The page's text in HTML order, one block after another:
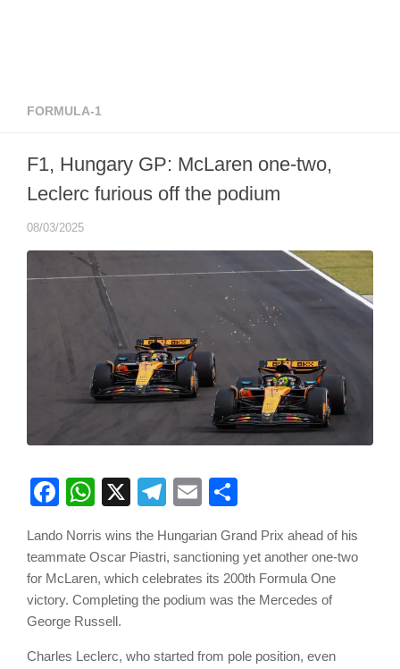
FORMULA-1
F1, Hungary GP: McLaren one-two,
Leclerc furious off the podium
08/03/2025
Facebook
WhatsApp
X Telegram
Email
Lando Norris wins the Hungarian Grand Prix ahead of his
teammate Oscar Piastri, sanctioning yet another one-two
for McLaren, which celebrates its 200th Formula One
victory. Completing the podium was the Mercedes of
George Russell.
Charles Leclerc, who started from pole position, even